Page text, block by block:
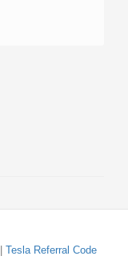
Tesla Referral Code